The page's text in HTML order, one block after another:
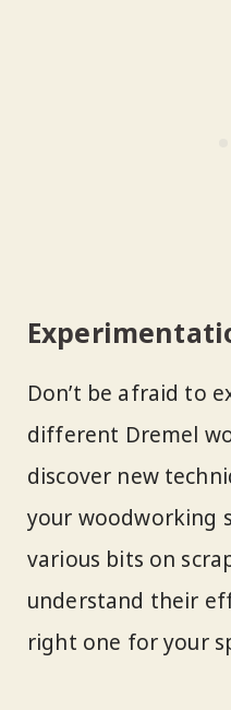
Don’t be afraid to
different Dremel
discover new
your woodworking
various bits on
understand their
right one for your